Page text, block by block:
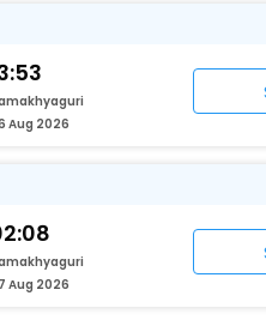
Aug 2026
Aug 2026